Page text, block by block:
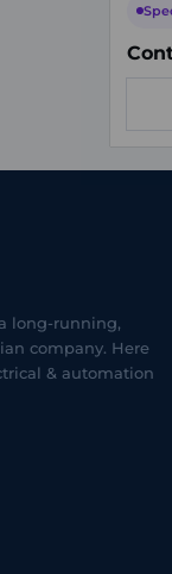
long-running,
company. Here
& automation